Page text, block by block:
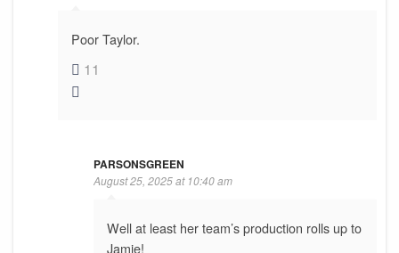
Poor Taylor.
11
PARSONSGREEN
August 25, 2025 at 10:40 am
Well at least her team’s production rolls up to
Jamie!